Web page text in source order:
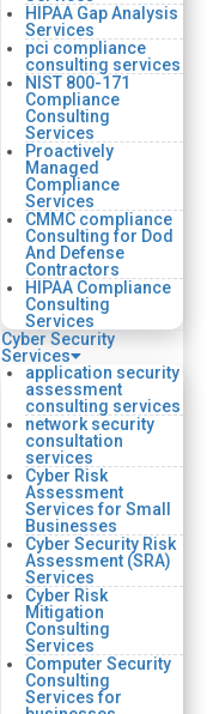
HIPAA Gap Analysis
Services
pci compliance
consulting services
NIST 800-171
Compliance
Consulting
Services
Proactively
Managed
Compliance
Services
CMMC compliance
Consulting for Dod
And Defense
Contractors
HIPAA Compliance
Consulting
Services
Cyber Security
Services
application security
assessment
consulting services
network security
consultation
services
Cyber Risk
Assessment
Services for Small
Businesses
Cyber Security Risk
Assessment (SRA)
Services
Cyber Risk
Mitigation
Consulting
Services
Computer Security
Consulting
Services for